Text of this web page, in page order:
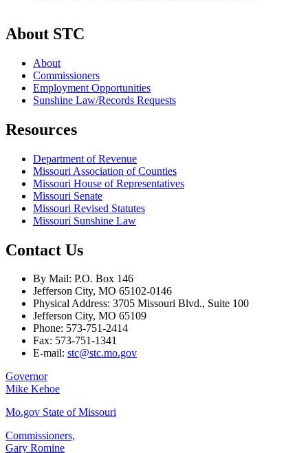
About STC
About
Commissioners
Employment Opportunities
Sunshine Law/Records Requests
Resources
Department of Revenue
Missouri Association of Counties
Missouri House of Representatives
Missouri Senate
Missouri Revised Statutes
Missouri Sunshine Law
Contact Us
By Mail: P.O. Box 146
Jefferson City, MO 65102-0146
Physical Address: 3705 Missouri Blvd., Suite 100
Jefferson City, MO 65109
Phone: 573-751-2414
Fax: 573-751-1341
E-mail: stc@stc.mo.gov
Governor
Mike Kehoe
Mo.gov State of Missouri
Commissioners,
Gary Romine